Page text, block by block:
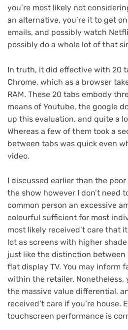
you’re most likely not
an alternative, you’re it to get
emails, and possibly watch
possibly do a whole lot of that
In truth, it did effective with 20
Chrome, which as a browser
RAM. These 20 tabs embody
means of Youtube, the google
up this evaluation, and quite a
Whereas a few of them took a
between tabs was quick even
video.
I discussed earlier than the
the show however I don’t need
common person an excessive
colourful sufficient for most
most likely received’t care that
lot as screens with higher
just like the distinction
flat display TV. You may inform
within the retailer. Nonetheless,
the massive value differential,
received’t care if you’re house.
touchscreen performance is